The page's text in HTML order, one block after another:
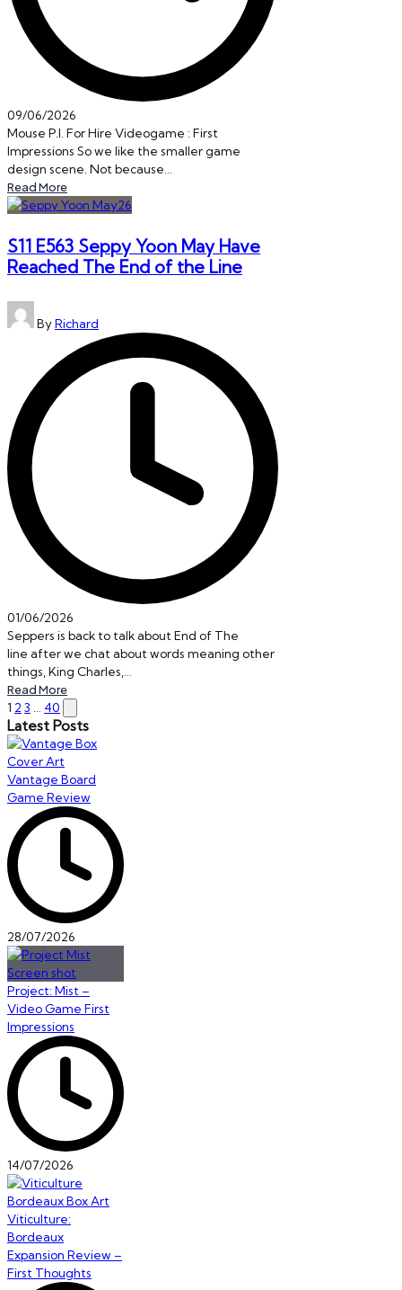
09/06/2026
Mouse P.I. For Hire Videogame : First
Impressions So we like the smaller game
design scene. Not because…
Read More
S11 E563 Seppy Yoon May Have
Reached The End of the Line
Posted
by
ByRichard
01/06/2026
Seppers is back to talk about End of The
line after we chat about words meaning other
things, King Charles,…
Read More
Posts
pagination
1 2 3 40
page
Latest Posts
Vantage Board
Game Review
28/07/2026
Project: Mist –
Video Game First
Impressions
14/07/2026
Viticulture:
Bordeaux
Expansion Review –
First Thoughts